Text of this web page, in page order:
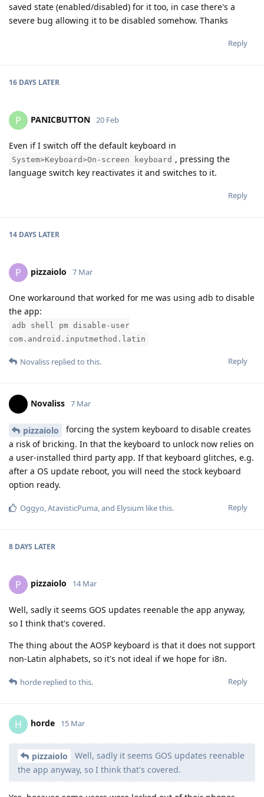
saved state (enabled/disabled) for it too, in case there's a
severe bug allowing it to be disabled somehow. Thanks
Reply
16 DAYS LATER
P PANICBUTTON 20 Feb
Even if I switch off the default keyboard in
System>Keyboard>On-screen keyboard , pressing the
language switch key reactivates it and switches to it.
Reply
14 DAYS LATER
P pizzaiolo 7 Mar
One workaround that worked for me was using adb to disable
the app:
adb shell pm disable-user
com.android.inputmethod.latin
Reply
Novaliss replied to this.
Novaliss 7 Mar
pizzaiolo
forcing the system keyboard to disable creates
a risk of bricking. In that the keyboard to unlock now relies on
a user-installed third party app. If that keyboard glitches, e.g.
after a OS update reboot, you will need the stock keyboard
option ready.
Reply
Oggyo AtavisticPuma , and Elysium like this.
8 DAYS LATER
P pizzaiolo 14 Mar
Well, sadly it seems GOS updates reenable the app anyway,
so I think that's covered.
The thing about the AOSP keyboard is that it does not support
non-Latin alphabets, so it's not ideal if we hope for i8n.
Reply
horde replied to this.
H horde 15 Mar
pizzaiolo
Well, sadly it seems GOS updates reenable
the app anyway, so I think that's covered.